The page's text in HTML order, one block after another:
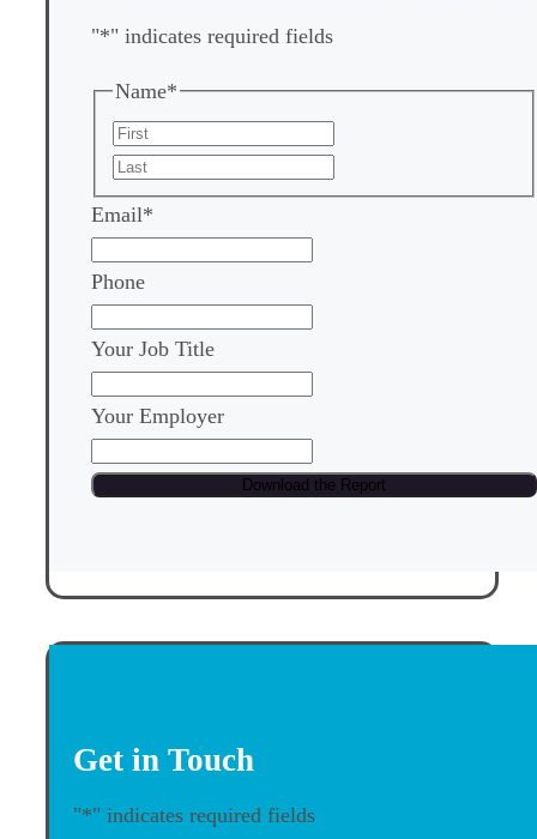
"*" indicates required fields
Name*
Email*
Phone
Your Job Title
Your Employer
Get in Touch
"*" indicates required fields